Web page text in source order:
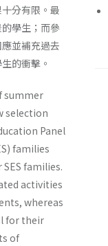
分有限。最
學生；而參
並補充過去
的衝擊。
summer
selection
Panel
families
families.
activities
whereas
for their
of